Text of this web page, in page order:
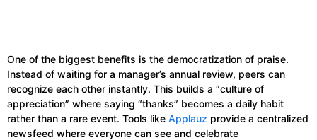
One of the biggest benefits is the democratization of praise.
Instead of waiting for a manager’s annual review, peers can
recognize each other instantly. This builds a “culture of
appreciation” where saying “thanks” becomes a daily habit
rather than a rare event. Tools like Applauz provide a centralized
newsfeed where everyone can see and celebrate